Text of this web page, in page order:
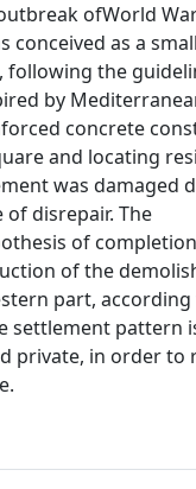
ofWorld
conceived as a
following the
by
concrete
and locating
was damaged
disrepair. The
of
of the
part,
settlement pattern
private, in order to